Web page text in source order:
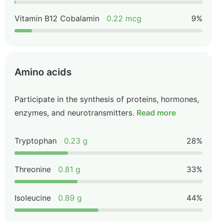
Vitamin B12 Cobalamin 0.22 mcg 9%
Amino acids
Participate in the synthesis of proteins, hormones,
enzymes, and neurotransmitters. Read more
Tryptophan 0.23 g 28%
Threonine 0.81 g 33%
Isoleucine 0.89 g 44%